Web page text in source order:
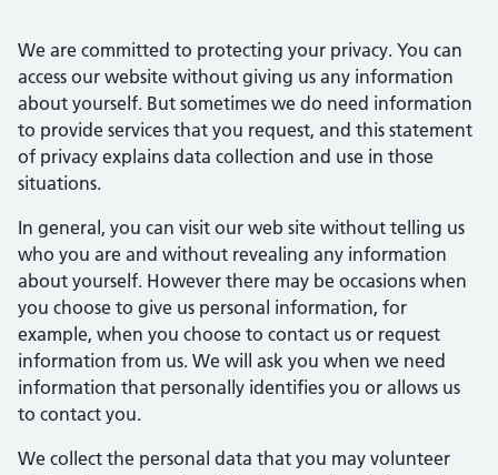
We are committed to protecting your privacy. You can
access our website without giving us any information
about yourself. But sometimes we do need information
to provide services that you request, and this statement
of privacy explains data collection and use in those
situations.
In general, you can visit our web site without telling us
who you are and without revealing any information
about yourself. However there may be occasions when
you choose to give us personal information, for
example, when you choose to contact us or request
information from us. We will ask you when we need
information that personally identifies you or allows us
to contact you.
We collect the personal data that you may volunteer